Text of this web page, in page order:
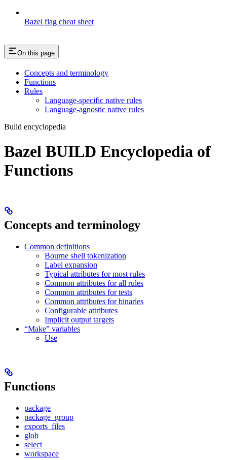
Bazel flag cheat sheet
On this page
Concepts and terminology
Functions
Rules
Language-specific native rules
Language-agnostic native rules
Build encyclopedia
Bazel BUILD Encyclopedia of
Functions
Concepts and terminology
Common definitions
Bourne shell tokenization
Label expansion
Typical attributes for most rules
Common attributes for all rules
Common attributes for tests
Common attributes for binaries
Configurable attributes
Implicit output targets
“Make” variables
Use
Functions
package
package_group
exports_files
glob
select
workspace